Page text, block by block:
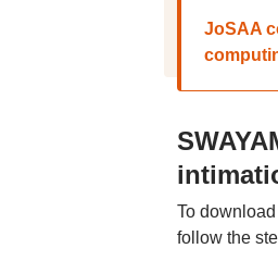
JoSAA
To
follow the